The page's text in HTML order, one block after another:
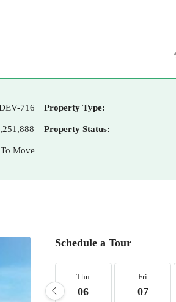
716
Move
Property Type:
Property Status:
Schedule a Tour
Thu
06
Fri
07